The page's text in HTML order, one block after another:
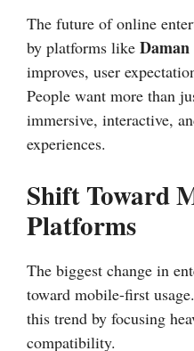
The future of online
by platforms like Daman
improves, user
People want more than
immersive, interactive,
experiences.
Shift Toward
Platforms
The biggest change in
toward mobile-first usage.
this trend by focusing
compatibility.